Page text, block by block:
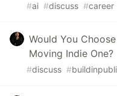
#ai #discuss #career
Would You
Moving Indie One?
#discuss #